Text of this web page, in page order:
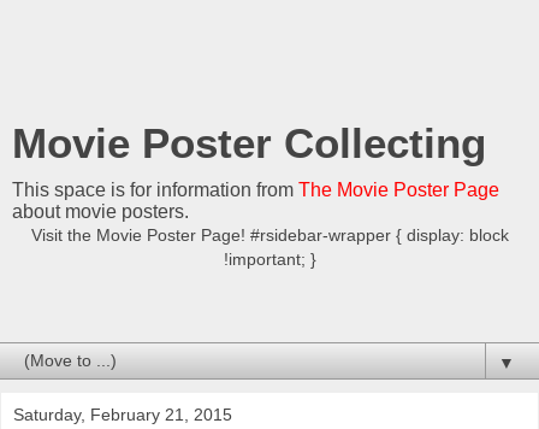
Movie Poster Collecting
This space is for information from The Movie Poster Page
about movie posters.
Visit the Movie Poster Page! #rsidebar-wrapper { display: block
!important; }
▼
Saturday, February 21, 2015